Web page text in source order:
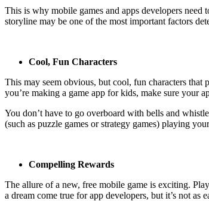
This is why mobile games and apps developers
storyline may be one of the most important factors
Cool, Fun Characters
This may seem obvious, but cool, fun characters that
you’re making a game app for kids, make sure your
You don’t have to go overboard with bells and
(such as puzzle games or strategy games) playing
Compelling Rewards
The allure of a new, free mobile game is exciting.
a dream come true for app developers, but it’s not as